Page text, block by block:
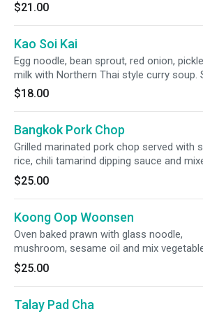
$21.00
Kao Soi Kai
Egg noodle, bean sprout, red onion,
milk with Northern Thai style curry soup.
$18.00
Bangkok Pork Chop
Grilled marinated pork chop served with
rice, chili tamarind dipping sauce and
salad.
$25.00
Koong Oop Woonsen
Oven baked prawn with glass noodle,
mushroom, sesame oil and mix
$25.00
Talay Pad Cha